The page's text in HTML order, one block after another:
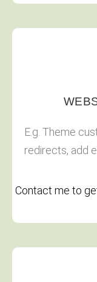
E.g. Theme
redirects, add
Contact me to